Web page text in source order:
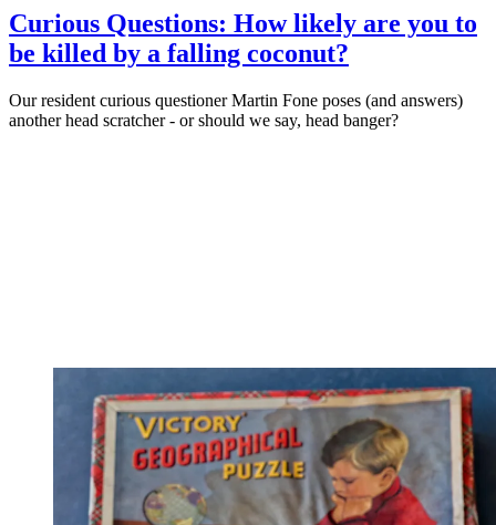
Curious Questions: How likely are you to
be killed by a falling coconut?
Our resident curious questioner Martin Fone poses (and answers)
another head scratcher - or should we say, head banger?